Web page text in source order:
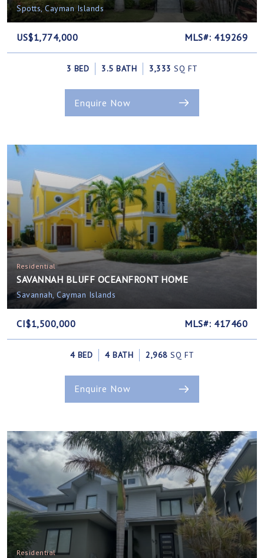
Spotts, Cayman Islands
US$1,774,000 MLS#: 419269
3 BED 3.5 BATH 3,333 SQ FT
Enquire Now
Residential
SAVANNAH BLUFF OCEANFRONT HOME
Savannah, Cayman Islands
CI$1,500,000 MLS#: 417460
4 BED 4 BATH 2,968 SQ FT
Enquire Now
Residential